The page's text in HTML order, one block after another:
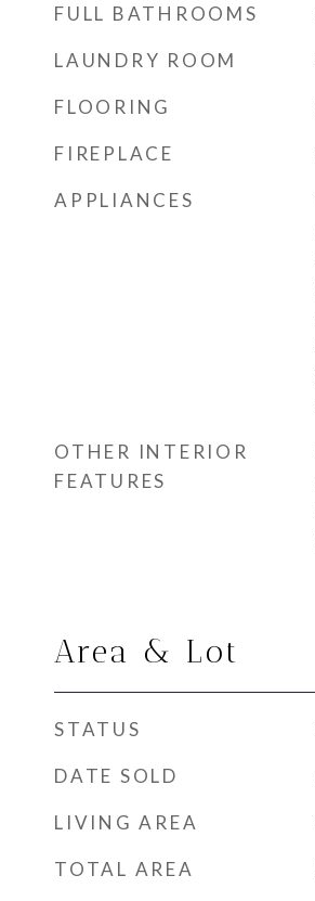
FULL BATHROOMS
LAUNDRY ROOM
FLOORING
FIREPLACE
APPLIANCES
OTHER INTERIOR
FEATURES
Area & Lot
STATUS
DATE SOLD
LIVING AREA
TOTAL AREA